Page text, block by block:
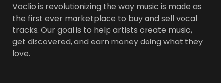
Voclio is revolutionizing the way music is made as
the first ever marketplace to buy and sell vocal
tracks. Our goal is to help artists create music,
get discovered, and earn money doing what they
love.